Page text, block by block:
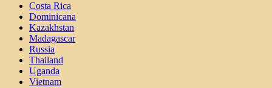
Costa Rica
Dominicana
Kazakhstan
Madagascar
Russia
Thailand
Uganda
Vietnam